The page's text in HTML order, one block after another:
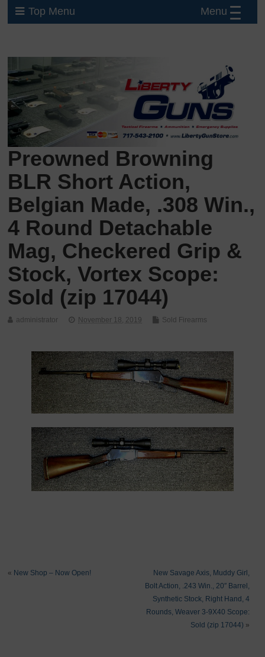
Top Menu
Preowned Browning
BLR Short Action,
Belgian Made, .308 Win.,
4 Round Detachable
Mag, Checkered Grip &
Stock, Vortex Scope:
Sold (zip 17044)
administrator November 18, 2019 Sold Firearms
« New Shop – Now Open!
New Savage Axis, Muddy Girl,
Bolt Action, .243 Win., 20″ Barrel,
Synthetic Stock, Right Hand, 4
Rounds, Weaver 3-9X40 Scope:
Sold (zip 17044) »
Menu